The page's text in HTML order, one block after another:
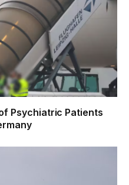
Psychiatric Patients